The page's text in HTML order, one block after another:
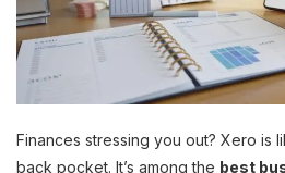
Finances stressing you out? Xero is
back pocket. It’s among the best